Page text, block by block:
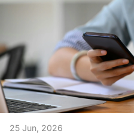
25 Jun, 2026